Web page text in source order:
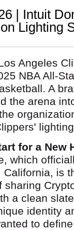
| Intuit
Lighting
Angeles
NBA All-
A
the arena
for a New
which
California, is
sharing
a clean
identity
to